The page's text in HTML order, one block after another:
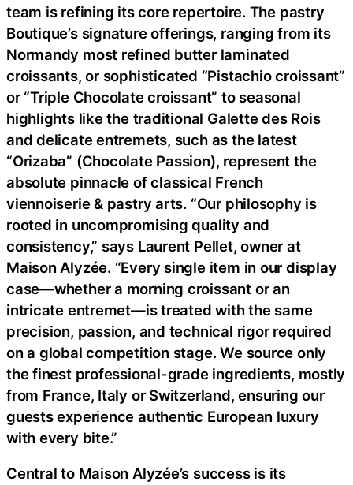
team is refining its core repertoire. The pastry
Boutique’s signature offerings, ranging from its
Normandy most refined butter laminated
croissants, or sophisticated “Pistachio croissant”
or “Triple Chocolate croissant” to seasonal
highlights like the traditional Galette des Rois
and delicate entremets, such as the latest
“Orizaba” (Chocolate Passion), represent the
absolute pinnacle of classical French
viennoiserie & pastry arts. “Our philosophy is
rooted in uncompromising quality and
consistency,” says Laurent Pellet, owner at
Maison Alyzée. “Every single item in our display
case—whether a morning croissant or an
intricate entremet—is treated with the same
precision, passion, and technical rigor required
on a global competition stage. We source only
the finest professional-grade ingredients, mostly
from France, Italy or Switzerland, ensuring our
guests experience authentic European luxury
with every bite.”
Central to Maison Alyzée’s success is its